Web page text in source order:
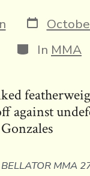
Post
date
Categories
In MMA
against
BELLATOR MMA